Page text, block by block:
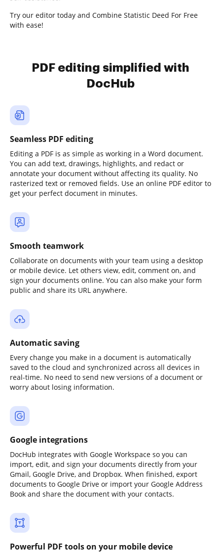
Try our editor today and Combine Statistic Deed For Free
with ease!
PDF editing simplified with
DocHub
Seamless PDF editing
Editing a PDF is as simple as working in a Word document.
You can add text, drawings, highlights, and redact or
annotate your document without affecting its quality. No
rasterized text or removed fields. Use an online PDF editor to
get your perfect document in minutes.
Smooth teamwork
Collaborate on documents with your team using a desktop
or mobile device. Let others view, edit, comment on, and
sign your documents online. You can also make your form
public and share its URL anywhere.
Automatic saving
Every change you make in a document is automatically
saved to the cloud and synchronized across all devices in
real-time. No need to send new versions of a document or
worry about losing information.
Google integrations
DocHub integrates with Google Workspace so you can
import, edit, and sign your documents directly from your
Gmail, Google Drive, and Dropbox. When finished, export
documents to Google Drive or import your Google Address
Book and share the document with your contacts.
Powerful PDF tools on your mobile device